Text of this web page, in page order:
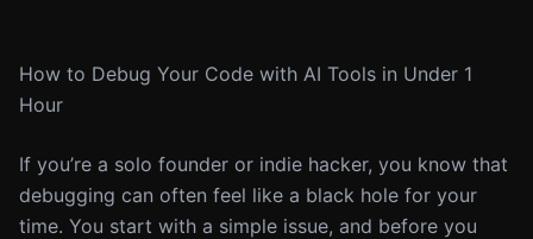
How to Debug Your Code with AI Tools in Under 1
Hour
If you’re a solo founder or indie hacker, you know that
debugging can often feel like a black hole for your
time. You start with a simple issue, and before you